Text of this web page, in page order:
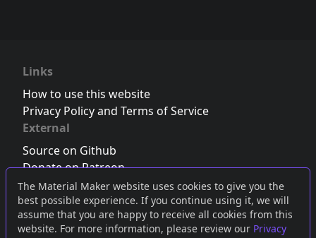
The Material Maker website uses cookies to give you the
best possible experience. If you continue using it, we will
assume that you are happy to receive all cookies from this
website. For more information, please review our Privacy
Links
How to use this website
Privacy Policy and Terms of Service
External
Source on Github
Donate on Patreon
Follow us on Twitter,Bluesky orMastodon
Join the Discord server